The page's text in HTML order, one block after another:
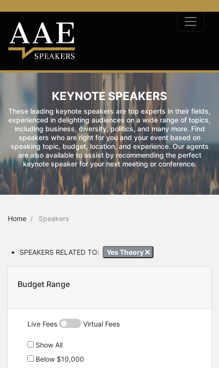
KEYNOTE SPEAKERS
These leading keynote speakers are top experts in their fields,
experienced in delighting audiences on a wide range of topics,
including business, diversity, politics, and many more. Find
speakers who are right for you and your event based on
speaking topic, budget, location, and experience. Our agents
are also available to assist by recommending the perfect
keynote speaker for your next meeting or conference.
Home Speakers
SPEAKERS RELATED TO: Yes Theory
Budget Range
Live Fees Virtual Fees
Show All
Below $10,000